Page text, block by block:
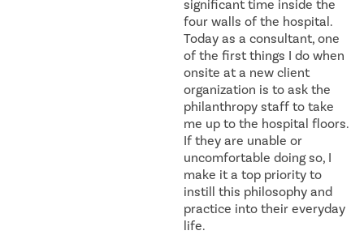
significant time inside the
four walls of the hospital.
Today as a consultant, one
of the first things I do when
onsite at a new client
organization is to ask the
philanthropy staff to take
me up to the hospital floors.
If they are unable or
uncomfortable doing so, I
make it a top priority to
instill this philosophy and
practice into their everyday
life.